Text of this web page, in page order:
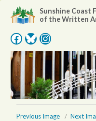
Sunshine Coast
of the Written
Facebook
Bluesky
Instagram
Previous Image Next